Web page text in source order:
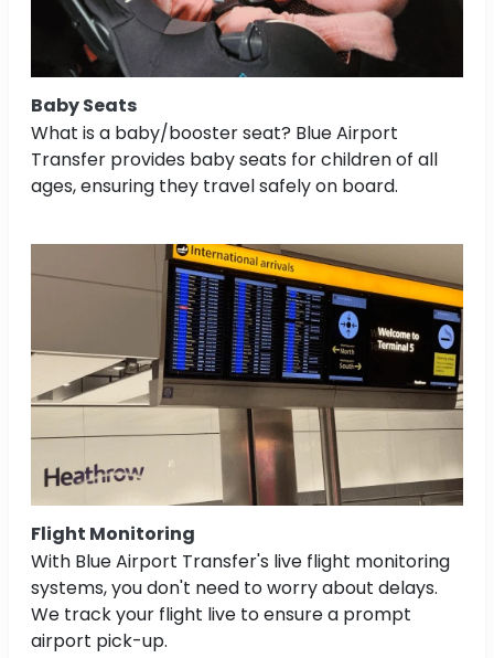
Baby Seats
What is a baby/booster seat? Blue Airport
Transfer provides baby seats for children of all
ages, ensuring they travel safely on board.
Flight Monitoring
With Blue Airport Transfer's live flight monitoring
systems, you don't need to worry about delays.
We track your flight live to ensure a prompt
airport pick-up.